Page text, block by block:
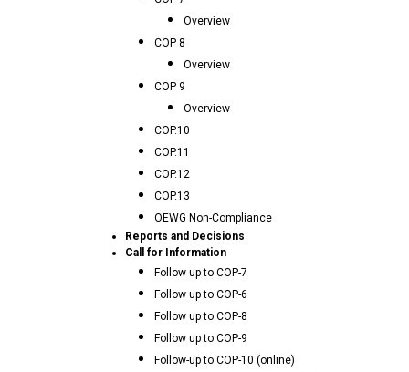
Overview
COP 8
Overview
COP 9
Overview
COP.10
COP.11
COP.12
COP.13
OEWG Non-Compliance
Reports and Decisions
Call for Information
Follow up to COP-7
Follow up to COP-6
Follow up to COP-8
Follow up to COP-9
Follow-up to COP-10 (online)